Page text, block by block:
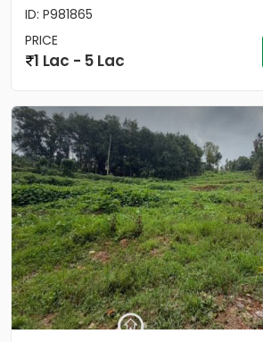
ID: P981865
PRICE
1 Lac - 5 Lac